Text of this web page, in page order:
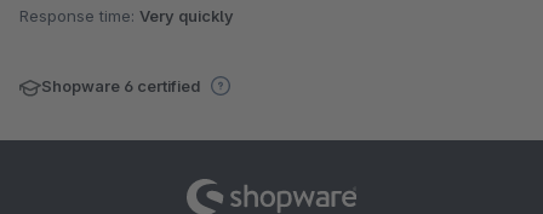
Response time: Very quickly
Shopware 6 certified